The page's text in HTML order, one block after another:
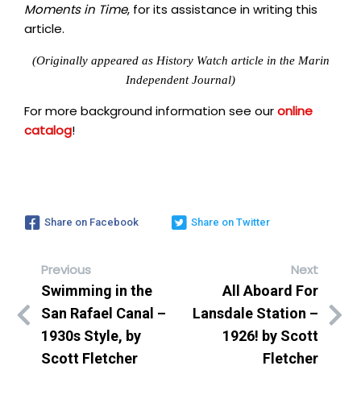
Moments in Time, for its assistance in writing this
article.
(Originally appeared as History Watch article in the Marin
Independent Journal)
For more background information see ouronline
catalog!
Share on Facebook Share on Twitter
Previous
Swimming in the
San Rafael Canal –
1930s Style, by
Scott Fletcher
Next
All Aboard For
Lansdale Station –
1926! by Scott
Fletcher